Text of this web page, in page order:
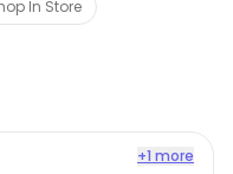
In Store
+1 more